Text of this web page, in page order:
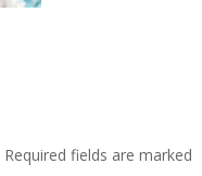
Required fields are marked